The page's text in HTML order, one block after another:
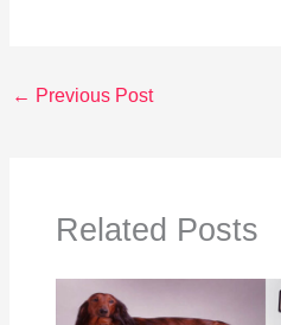
← Previous Post
Related Posts